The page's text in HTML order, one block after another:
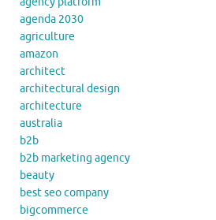
agenda 2030
agriculture
amazon
architect
architectural design
architecture
australia
b2b
b2b marketing agency
beauty
best seo company
bigcommerce